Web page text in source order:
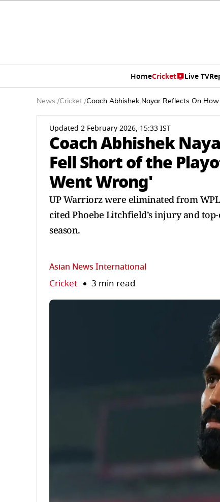
HomeCricket Live TV
News /Cricket /Coach Abhishek Nayar Reflects On
Updated 2 February 2026, 15:33 IST
Coach Abhishek
Fell Short of the
Went Wrong'
UP Warriorz were eliminated from
cited Phoebe Litchfield’s injury and
season.
Asian News International
Cricket 3 min read